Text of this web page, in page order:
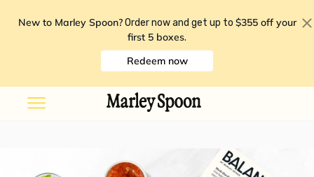
New to Marley Spoon? Order now and get up to $355 off your
first 5 boxes.
Redeem now